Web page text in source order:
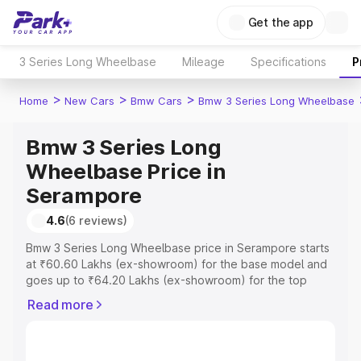
Get the app
3 Series Long Wheelbase Mileage Specifications
Home > New Cars > Bmw Cars > Bmw 3 Series Long Wheelbase
Bmw 3 Series Long
Wheelbase Price in
Serampore
4.6(6 reviews)
Bmw 3 Series Long Wheelbase price in Serampore starts
at ₹60.60 Lakhs (ex-showroom) for the base model and
goes up to ₹64.20 Lakhs (ex-showroom) for the top
price in Serampore which includes RTO or Registration
Read more